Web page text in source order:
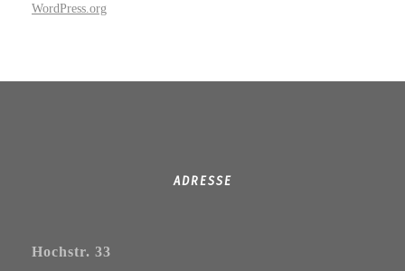
WordPress.org
ADRESSE
Hochstr. 33